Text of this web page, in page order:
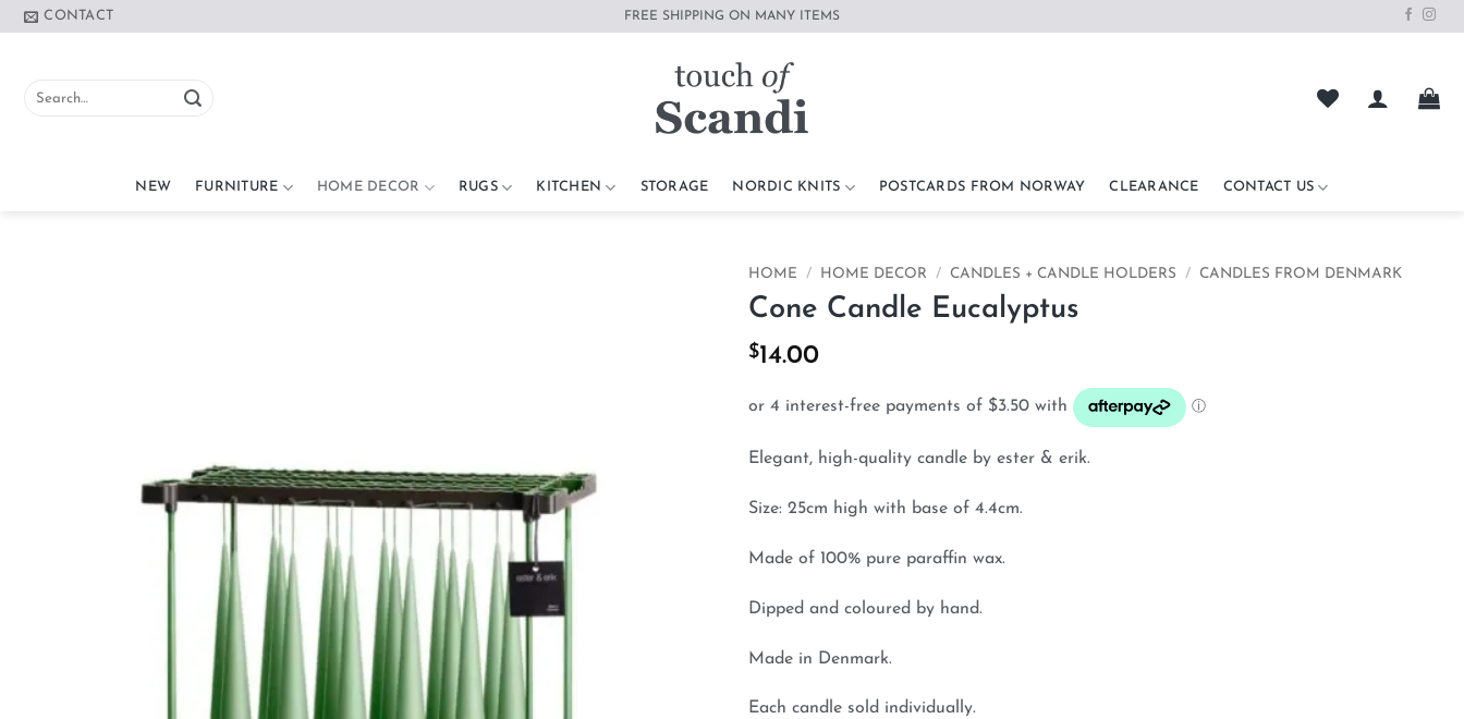
Skip
CONTACT FREE SHIPPING ON MANY ITEMS
Search
NEW FURNITURE HOME DECOR RUGS KITCHEN STORAGE NORDIC KNITS POSTCARDS FROM NORWAY CLEARANCE CONTACT US
HOME / HOME DECOR / CANDLES + CANDLE HOLDERS / CANDLES FROM DENMARK
Cone Candle Eucalyptus
$14.00
Elegant, high-quality candle by ester & erik.
Size: 25cm high with base of 4.4cm.
Made of 100% pure paraffin wax.
Dipped and coloured by hand.
Made in Denmark.
Each candle sold individually.